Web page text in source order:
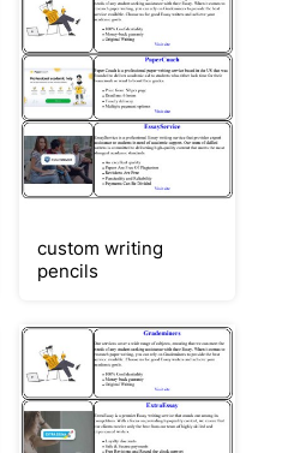
custom writing
pencils